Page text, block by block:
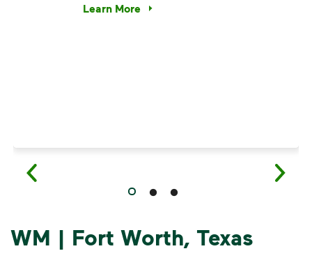
Learn More
Have questions about recycling? Learn
WM | Fort Worth, Texas